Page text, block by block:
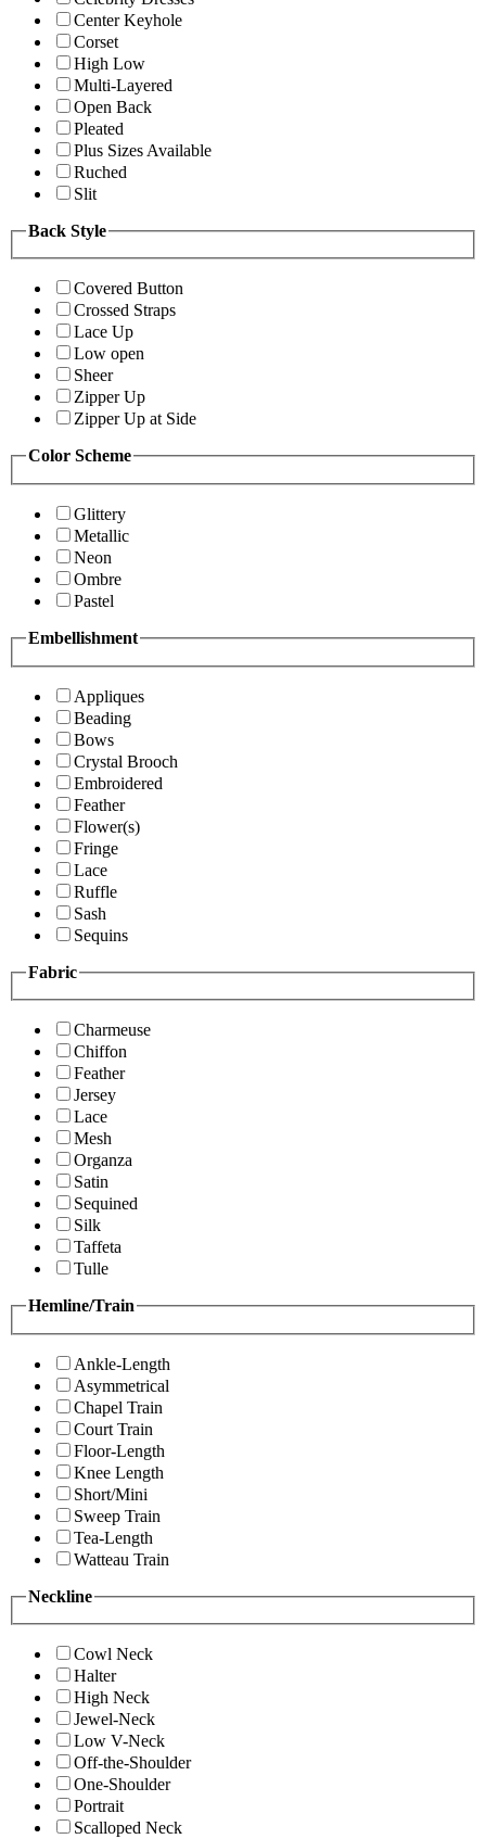
Center Keyhole
Corset
High Low
Multi-Layered
Open Back
Pleated
Plus Sizes Available
Ruched
Slit
Back Style
Covered Button
Crossed Straps
Lace Up
Low open
Sheer
Zipper Up
Zipper Up at Side
Color Scheme
Glittery
Metallic
Neon
Ombre
Pastel
Embellishment
Appliques
Beading
Bows
Crystal Brooch
Embroidered
Feather
Flower(s)
Fringe
Lace
Ruffle
Sash
Sequins
Fabric
Charmeuse
Chiffon
Feather
Jersey
Lace
Mesh
Organza
Satin
Sequined
Silk
Taffeta
Tulle
Hemline/Train
Ankle-Length
Asymmetrical
Chapel Train
Court Train
Floor-Length
Knee Length
Short/Mini
Sweep Train
Tea-Length
Watteau Train
Neckline
Cowl Neck
Halter
High Neck
Jewel-Neck
Low V-Neck
Off-the-Shoulder
One-Shoulder
Portrait
Scalloped Neck